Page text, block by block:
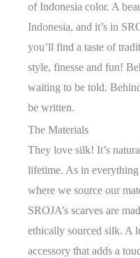
of Indonesia color. A
Indonesia, and it’s in
you’ll find a taste of
style, finesse and fun!
waiting to be told.
be written.
The Materials
They love silk! It’s
lifetime. As in
where we source our
SROJA’s scarves are
ethically sourced silk. A
accessory that adds a